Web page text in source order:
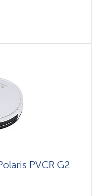
PVCR G2